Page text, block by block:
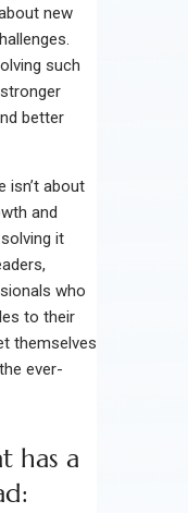
new
such
better
isn’t about
and
it
who
to their
themselves
ever-
has a